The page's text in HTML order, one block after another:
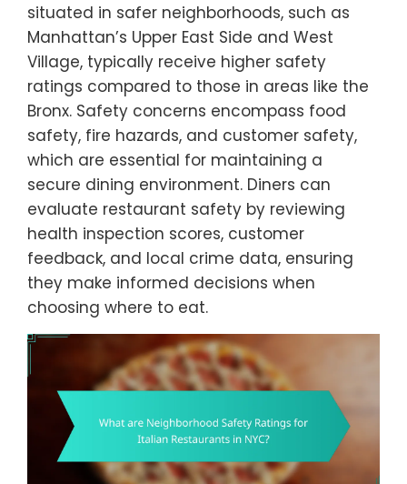
situated in safer neighborhoods, such as
Manhattan’s Upper East Side and West
Village, typically receive higher safety
ratings compared to those in areas like the
Bronx. Safety concerns encompass food
safety, fire hazards, and customer safety,
which are essential for maintaining a
secure dining environment. Diners can
evaluate restaurant safety by reviewing
health inspection scores, customer
feedback, and local crime data, ensuring
they make informed decisions when
choosing where to eat.